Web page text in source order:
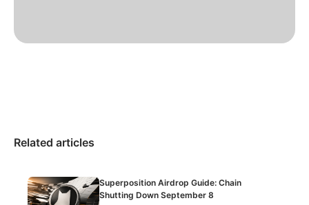
Related articles
Superposition Airdrop Guide: Chain
Shutting Down September 8